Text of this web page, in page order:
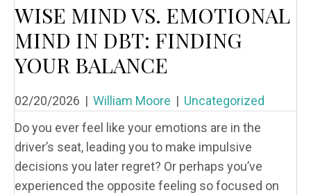
WISE MIND VS. EMOTIONAL
MIND IN DBT: FINDING
YOUR BALANCE
02/20/2026 | William Moore | Uncategorized
Do you ever feel like your emotions are in the
driver’s seat, leading you to make impulsive
decisions you later regret? Or perhaps you’ve
experienced the opposite feeling so focused on